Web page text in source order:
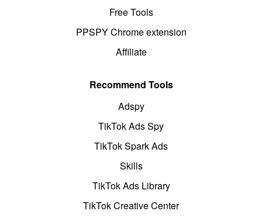
Free Tools
PPSPY Chrome extension
Affiliate
Recommend Tools
Adspy
TikTok Ads Spy
TikTok Spark Ads
Skills
TikTok Ads Library
TikTok Creative Center